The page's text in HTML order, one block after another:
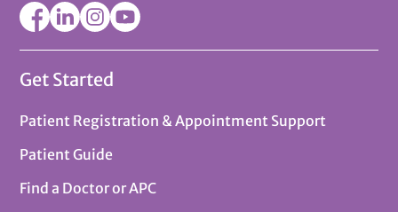
Get Started
Patient Registration & Appointment Support
Patient Guide
Find a Doctor or APC